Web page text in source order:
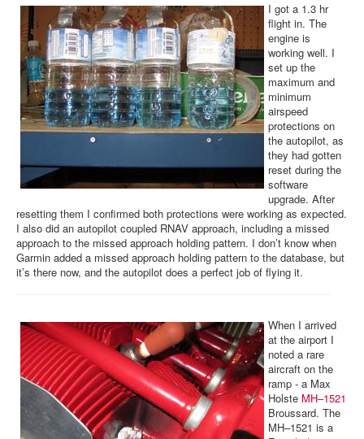
I got a 1.3 hr
flight in. The
engine is
working well. I
set up the
maximum and
minimum
airspeed
protections on
the autopilot, as
they had gotten
reset during the
software
upgrade. After
resetting them I confirmed both protections were working as expected.
I also did an autopilot coupled RNAV approach, including a missed
approach to the missed approach holding pattern. I don’t know when
Garmin added a missed approach holding pattern to the database, but
it’s there now, and the autopilot does a perfect job of flying it.
When I arrived
at the airport I
noted a rare
aircraft on the
ramp - a Max
Holste MH–1521
Broussard. The
MH–1521 is a